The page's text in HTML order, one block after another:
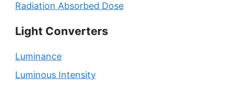
Radiation Absorbed Dose
Light Converters
Luminance
Luminous Intensity